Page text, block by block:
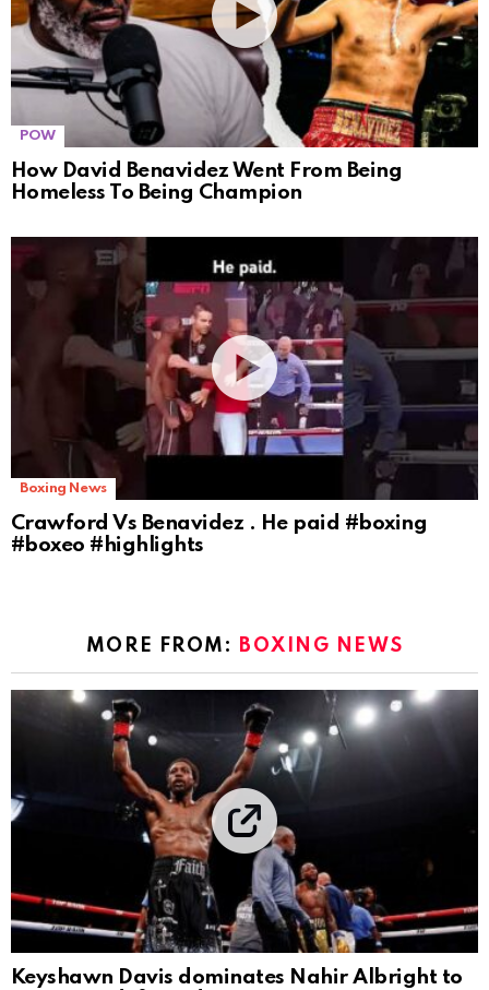
POW
How David Benavidez Went From Being
Homeless To Being Champion
Boxing News
Crawford Vs Benavidez . He paid #boxing
#boxeo #highlights
MORE FROM: BOXING NEWS
Keyshawn Davis dominates Nahir Albright to